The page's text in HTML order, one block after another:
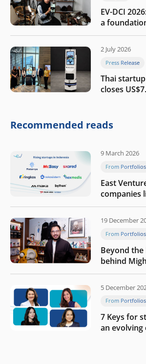
EV-DCI
a
growth
2 July 2026
Press Release
Thai
closes
company
Recommended reads
9 March 2026
From Portfolios
East
companies
Tech in
startups in
19 December
From Portfolios
Beyond the
behind
blueprint
5 December
From Portfolios
7 Keys for
an evolving